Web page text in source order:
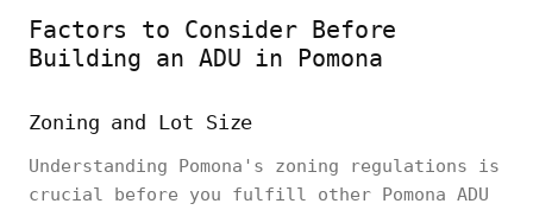
Factors to Consider Before
Building an ADU in Pomona
Zoning and Lot Size
Understanding Pomona's zoning regulations is
crucial before you fulfill other Pomona ADU